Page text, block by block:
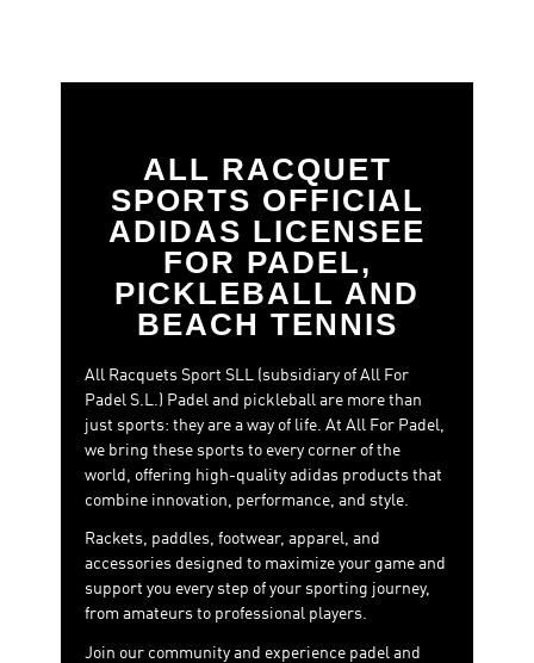
ALL RACQUET
SPORTS OFFICIAL
ADIDAS LICENSEE
FOR PADEL,
PICKLEBALL AND
BEACH TENNIS
All Racquets Sport SLL (subsidiary of All For
Padel S.L.) Padel and pickleball are more than
just sports: they are a way of life. At All For Padel,
we bring these sports to every corner of the
world, offering high-quality adidas products that
combine innovation, performance, and style.
Rackets, paddles, footwear, apparel, and
accessories designed to maximize your game and
support you every step of your sporting journey,
from amateurs to professional players.
Join our community and experience padel and